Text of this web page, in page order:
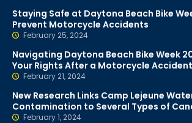
Staying Safe at Daytona Beach Bike
Prevent Motorcycle Accidents
February 25, 2024
Navigating Daytona Beach Bike Week
Your Rights After a Motorcycle Accident
February 21, 2024
New Research Links Camp Lejeune
Contamination to Several Types of
February 1, 2024